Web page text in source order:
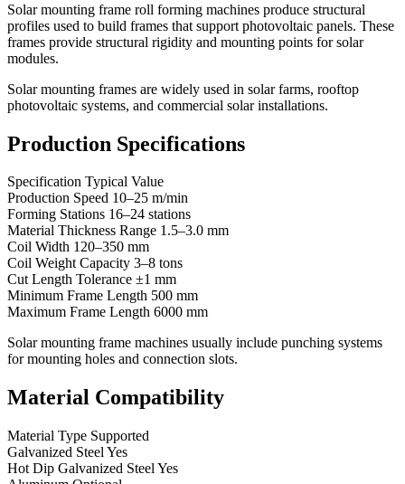
Solar mounting frame roll forming machines produce structural
profiles used to build frames that support photovoltaic panels. These
frames provide structural rigidity and mounting points for solar
modules.
Solar mounting frames are widely used in solar farms, rooftop
photovoltaic systems, and commercial solar installations.
Production Specifications
Specification Typical Value
Production Speed 10–25 m/min
Forming Stations 16–24 stations
Material Thickness Range 1.5–3.0 mm
Coil Width 120–350 mm
Coil Weight Capacity 3–8 tons
Cut Length Tolerance ±1 mm
Minimum Frame Length 500 mm
Maximum Frame Length 6000 mm
Solar mounting frame machines usually include punching systems
for mounting holes and connection slots.
Material Compatibility
Material Type Supported
Galvanized Steel Yes
Hot Dip Galvanized Steel Yes